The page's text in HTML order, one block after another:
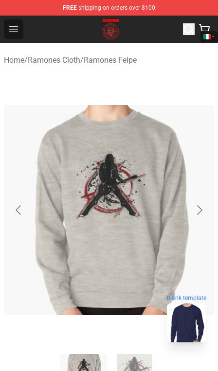
FREE shipping on orders over $100
Open menu
Ramones Store - Official Ramones Merchandise Shop
Home/Ramones Cloth/Ramones Felpe
blank template